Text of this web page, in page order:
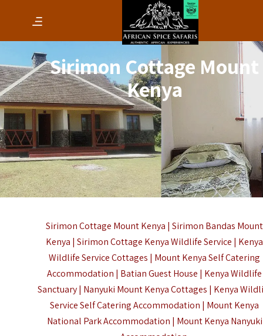
Sirimon Cottage Mount
Kenya
Sirimon Cottage Mount Kenya | Sirimon Bandas Mount
Kenya | Sirimon Cottage Kenya Wildlife Service | Kenya
Wildlife Service Cottages | Mount Kenya Self Catering
Accommodation | Batian Guest House | Kenya Wildlife
Sanctuary | Nanyuki Mount Kenya Cottages | Kenya
Service Self Catering Accommodation | Mount Kenya
National Park Accommodation | Mount Kenya Nanyuki